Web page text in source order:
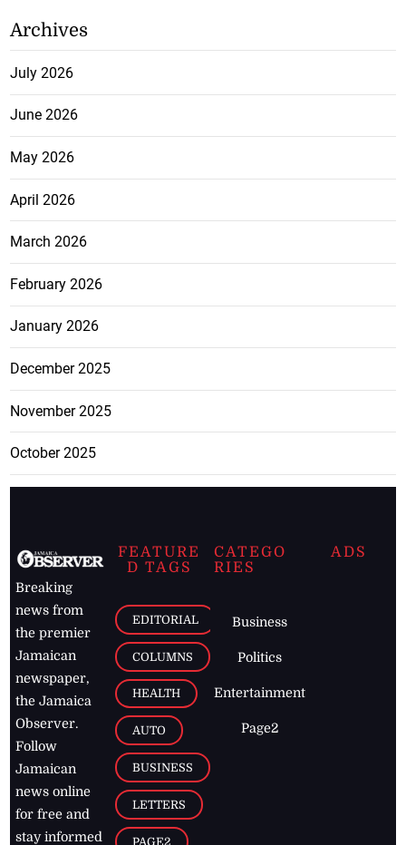
Archives
July 2026
June 2026
May 2026
April 2026
March 2026
February 2026
January 2026
December 2025
November 2025
October 2025
Breaking
news from
the premier
Jamaican
newspaper,
the Jamaica
Observer.
Follow
Jamaican
news online
for free and
stay informed
FEATURE
D TAGS
EDITORIAL
COLUMNS
HEALTH
AUTO
BUSINESS
LETTERS
PAGE2
CATEGO
RIES
Business
Politics
Entertainment
Page2
ADS